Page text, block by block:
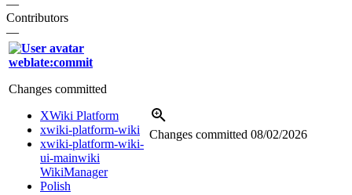
—
Contributors
—
weblate:commit
Changes committed
XWiki Platform
xwiki-platform-wiki
xwiki-platform-wiki-
ui-mainwiki
WikiManager
Polish
Changes committed 08/02/2026